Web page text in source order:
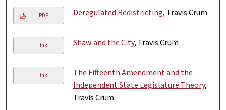
PDF Deregulated Redistricting, Travis Crum
Link Shaw and the City, Travis Crum
Link
The Fifteenth Amendment and the
Independent State Legislature Theory,
Travis Crum